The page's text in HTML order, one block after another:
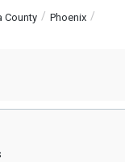
County
Phoenix